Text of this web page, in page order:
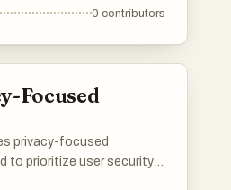
mentions across various
0 contributors
Focused
privacy-focused
to prioritize user security